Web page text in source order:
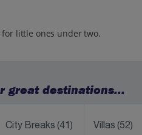
little ones under two.
great destinations...
City Breaks(41) Villas(52)